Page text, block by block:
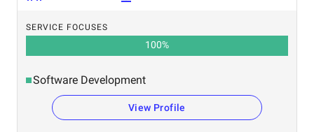
SERVICE FOCUSES
100%
Software Development
View Profile